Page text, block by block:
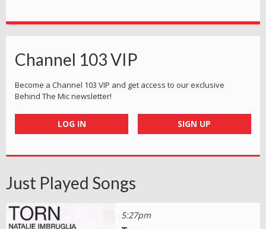
Channel 103 VIP
Become a Channel 103 VIP and get access to our exclusive
Behind The Mic newsletter!
LOG IN SIGN UP
Just Played Songs
5:27pm